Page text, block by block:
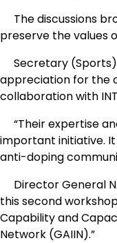
The discussions
preserve the values
Secretary (Sports)
appreciation for the
collaboration with
“Their expertise
important initiative.
anti-doping
Director General
this second
Capability and
Network (GAIIN).”